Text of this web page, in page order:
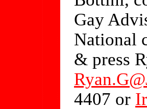
Gay
National
& press
4407 or